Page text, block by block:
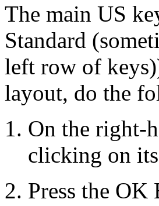
The main US
Standard
left row of
layout, do the
On the right-
clicking on
Press the